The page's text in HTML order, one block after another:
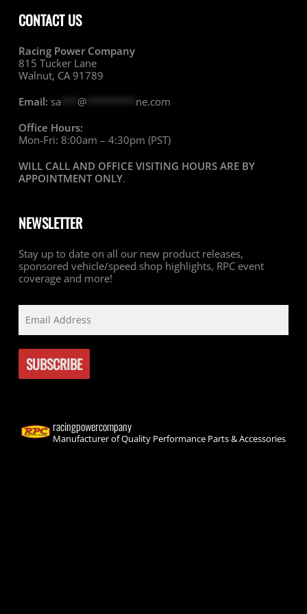
CONTACT US
Racing Power Company
815 Tucker Lane
Walnut, CA 91789
Email: sa @********* ne.com
Office Hours:
Mon-Fri: 8:00am – 4:30pm (PST)
WILL CALL AND OFFICE VISITING HOURS ARE BY
APPOINTMENT ONLY.
NEWSLETTER
Stay up to date on all our new product releases,
sponsored vehicle/speed shop highlights, RPC event
coverage and more!
racingpowercompany
Manufacturer of Quality Performance Parts & Accessories